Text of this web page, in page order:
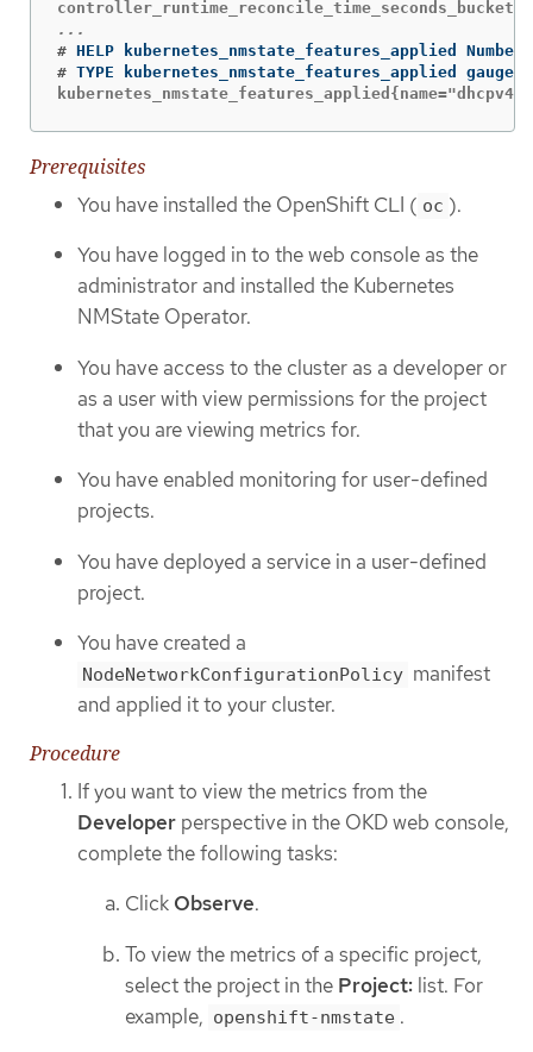
#
#
kubernetes_nmstate_features_applied{name="dhcpv4-
Prerequisites
You have installed the OpenShift CLI ( oc ).
You have logged in to the web console as the
administrator and installed the Kubernetes
NMState Operator.
You have access to the cluster as a developer or
as a user with view permissions for the project
that you are viewing metrics for.
You have enabled monitoring for user-defined
projects.
You have deployed a service in a user-defined
project.
You have created a
NodeNetworkConfigurationPolicy manifest
and applied it to your cluster.
Procedure
If you want to view the metrics from the
Developer perspective in the OKD web console,
complete the following tasks:
Click Observe.
To view the metrics of a specific project,
select the project in the Project: list. For
example, openshift-nmstate .